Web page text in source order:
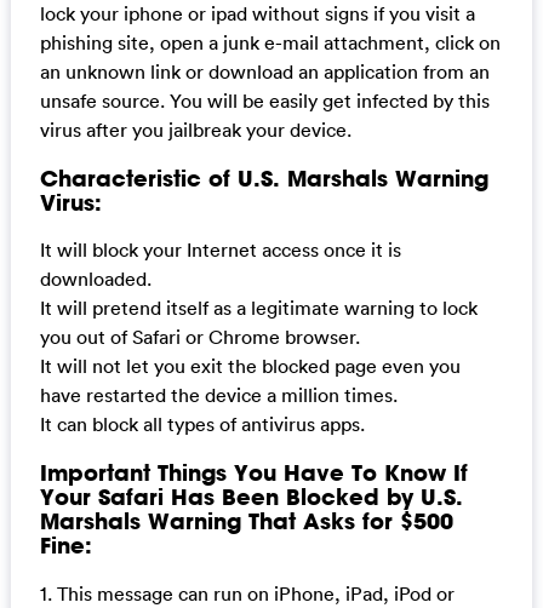
lock your iphone or ipad without signs if you visit a
phishing site, open a junk e-mail attachment, click on
an unknown link or download an application from an
unsafe source. You will be easily get infected by this
virus after you jailbreak your device.
Characteristic of U.S. Marshals Warning
Virus:
It will block your Internet access once it is
downloaded.
It will pretend itself as a legitimate warning to lock
you out of Safari or Chrome browser.
It will not let you exit the blocked page even you
have restarted the device a million times.
It can block all types of antivirus apps.
Important Things You Have To Know If
Your Safari Has Been Blocked by U.S.
Marshals Warning That Asks for $500
Fine:
1. This message can run on iPhone, iPad, iPod or